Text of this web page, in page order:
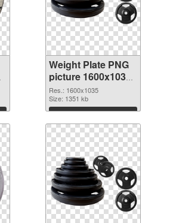
Weight Plate PNG
picture 1600x1035
transparent PNG
graphic
Res.: 1600x1035
Size: 1351 kb
Download